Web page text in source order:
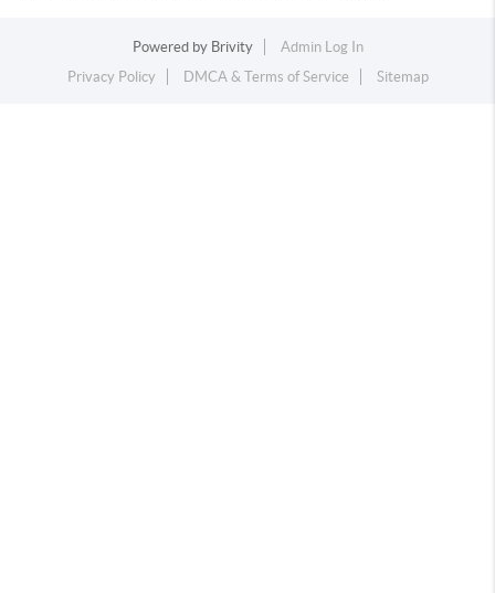
Powered by Brivity
Admin Log In
Privacy Policy
DMCA & Terms of Service Sitemap